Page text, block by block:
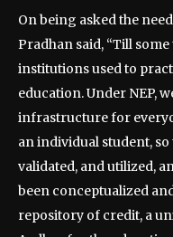
On being asked the
Pradhan said, “Till
institutions used to
education. Under NEP,
infrastructure for
an individual student,
validated, and utilized,
been conceptualized
repository of credit, a